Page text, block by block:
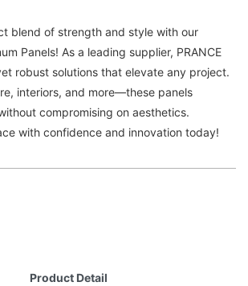
blend of strength and style with our
Panels! As a leading supplier, PRANCE
robust solutions that elevate any project.
interiors, and more—these panels
compromising on aesthetics.
with confidence and innovation today!
Product Detail